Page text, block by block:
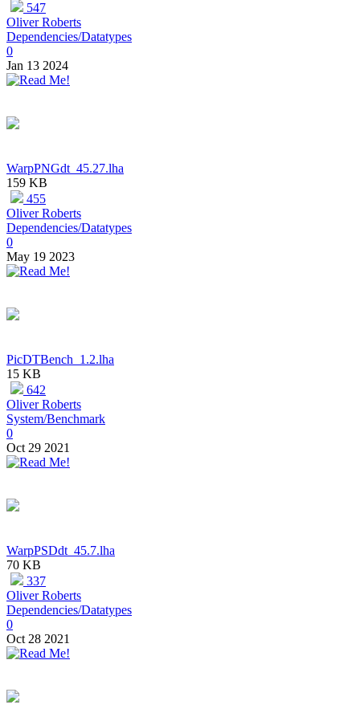
547
Oliver Roberts
Dependencies/Datatypes
0
Jan 13 2024
WarpPNGdt_45.27.lha
159 KB
455
Oliver Roberts
Dependencies/Datatypes
0
May 19 2023
PicDTBench_1.2.lha
15 KB
642
Oliver Roberts
System/Benchmark
0
Oct 29 2021
WarpPSDdt_45.7.lha
70 KB
337
Oliver Roberts
Dependencies/Datatypes
0
Oct 28 2021